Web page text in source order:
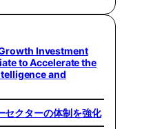
Investment
to Accelerate the
and
セクターの体制を強化